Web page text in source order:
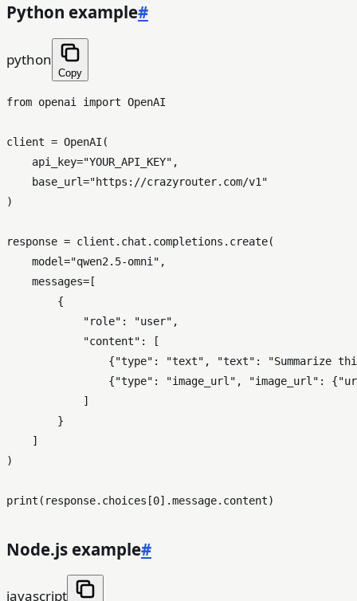
Python example#
python
Copy
from openai import OpenAI
client = OpenAI(
    api_key=
"YOUR_API_KEY" ,
    base_url=
"https://crazyrouter.com/v1"
)
response = client.chat.completions.create(
    model=
"qwen2.5-omni" ,
    messages=[
        {
"role" : "user" ,
"content" : [
                {
"type" : "text" , "text" :
"Summarize
                {
"type" : "image_url" , "image_url" : {
            ]
        }
    ]
)
print (response.choices[0
Node.js example#
javascript